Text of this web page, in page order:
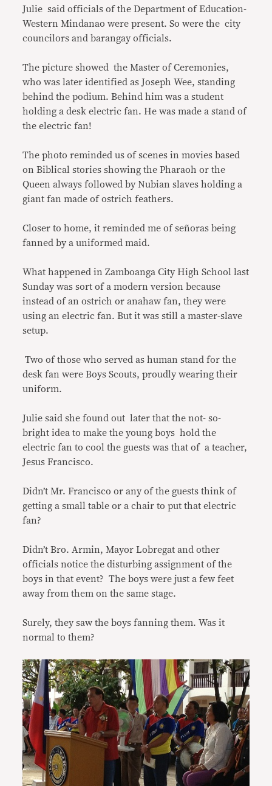
Julie said officials of the Department of Education-
Western Mindanao were present. So were the city
councilors and barangay officials.
The picture showed the Master of Ceremonies,
who was later identified as Joseph Wee, standing
behind the podium. Behind him was a student
holding a desk electric fan. He was made a stand of
the electric fan!
The photo reminded us of scenes in movies based
on Biblical stories showing the Pharaoh or the
Queen always followed by Nubian slaves holding a
giant fan made of ostrich feathers.
Closer to home, it reminded me of señoras being
fanned by a uniformed maid.
What happened in Zamboanga City High School last
Sunday was sort of a modern version because
instead of an ostrich or anahaw fan, they were
using an electric fan. But it was still a master-slave
setup.
Two of those who served as human stand for the
desk fan were Boys Scouts, proudly wearing their
uniform.
Julie said she found out later that the not- so-
bright idea to make the young boys hold the
electric fan to cool the guests was that of a teacher,
Jesus Francisco.
Didn’t Mr. Francisco or any of the guests think of
getting a small table or a chair to put that electric
fan?
Didn’t Bro. Armin, Mayor Lobregat and other
officials notice the disturbing assignment of the
boys in that event? The boys were just a few feet
away from them on the same stage.
Surely, they saw the boys fanning them. Was it
normal to them?